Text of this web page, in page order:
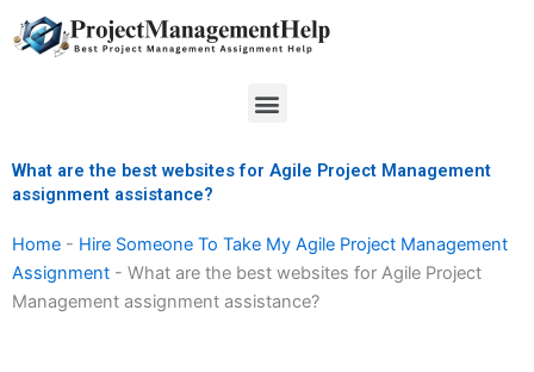
to
Menu
What are the best websites for Agile Project Management
assignment assistance?
Home - Hire Someone To Take My Agile Project Management
Assignment - What are the best websites for Agile Project
Management assignment assistance?